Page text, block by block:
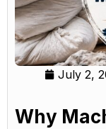
July 2,
Why